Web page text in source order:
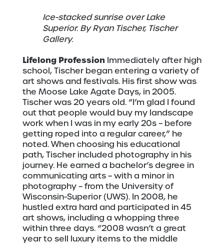
Ice-stacked sunrise over Lake
Superior. By Ryan Tischer, Tischer
Gallery.
Lifelong ProfessionImmediately after high
school, Tischer began entering a variety of
art shows and festivals. His first show was
the Moose Lake Agate Days, in 2005.
Tischer was 20 years old. “I’m glad I found
out that people would buy my landscape
work when I was in my early 20s – before
getting roped into a regular career,” he
noted. When choosing his educational
path, Tischer included photography in his
journey. He earned a bachelor’s degree in
communicating arts – with a minor in
photography – from the University of
Wisconsin-Superior (UWS). In 2008, he
hustled extra hard and participated in 45
art shows, including a whopping three
within three days. “2008 wasn’t a great
year to sell luxury items to the middle